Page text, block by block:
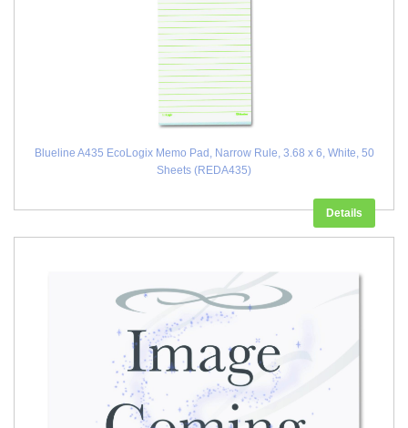
Blueline A435 EcoLogix Memo Pad, Narrow Rule, 3.68 x 6, White, 50
Sheets (REDA435)
Details